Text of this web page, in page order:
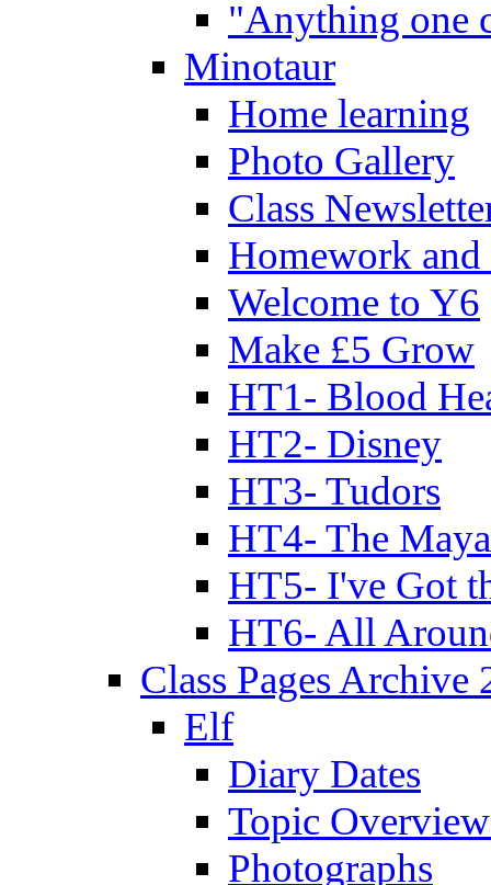
"Anything one
Minotaur
Home learning
Photo Gallery
Class
Homework
Welcome to Y6
Make £5 Grow
HT1- Blood
HT2- Disney
HT3- Tudors
HT4- The
HT5- I've Got
HT6- All
Class Pages Archive
Elf
Diary Dates
Topic
Photographs